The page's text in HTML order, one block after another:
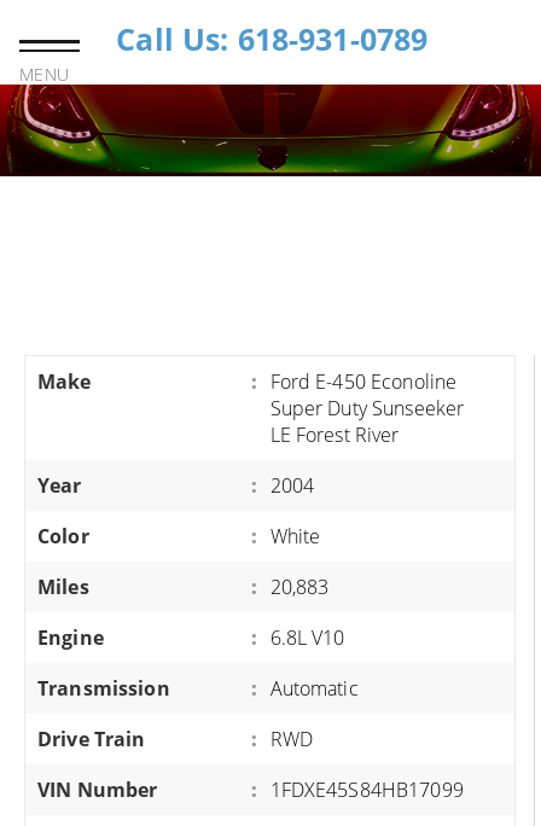
MENU
Call Us: 618-931-0789
Make : Ford E-450 Econoline
Super Duty Sunseeker
LE Forest River
Year
: 2004
Color
: White
Miles
: 20,883
Engine
: 6.8L V10
Transmission
: Automatic
Drive Train
: RWD
VIN Number
: 1FDXE45S84HB17099